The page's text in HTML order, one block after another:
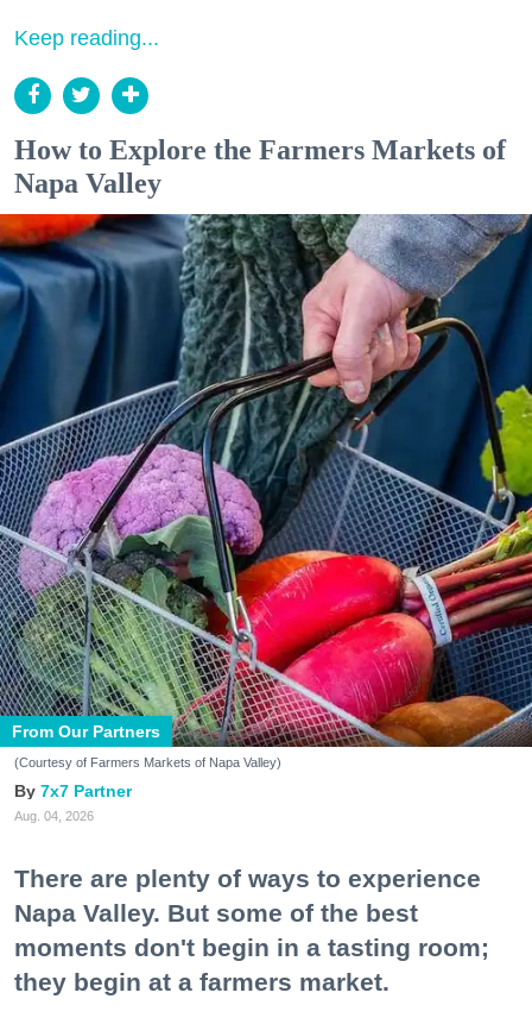
Keep reading...
How to Explore the Farmers Markets of
Napa Valley
From Our Partners
(Courtesy of Farmers Markets of Napa Valley)
7x7 Partner
Aug. 04, 2026
There are plenty of ways to experience
Napa Valley. But some of the best
moments don't begin in a tasting room;
they begin at a farmers market.